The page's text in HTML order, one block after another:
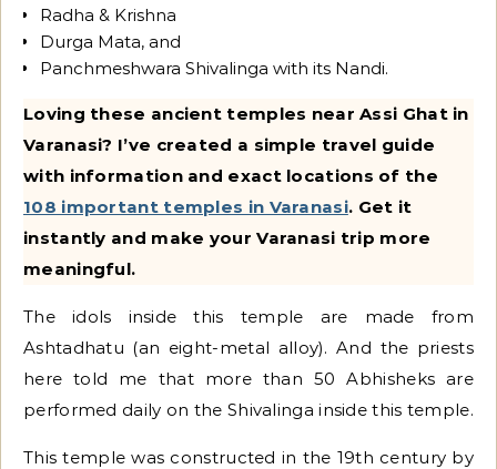
Radha & Krishna
Durga Mata, and
Panchmeshwara Shivalinga with its Nandi.
Loving these ancient temples near Assi Ghat in
Varanasi? I’ve created a simple travel guide
with information and exact locations of the
108 important temples in Varanasi. Get it
instantly and make your Varanasi trip more
meaningful.
The idols inside this temple are made from
Ashtadhatu (an eight-metal alloy). And the priests
here told me that more than 50 Abhisheks are
performed daily on the Shivalinga inside this temple.
This temple was constructed in the 19th century by